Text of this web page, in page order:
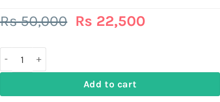
Rs50,000 Original
50,000.
Rs 22,500
AUTONICS T3S-B4RK4C-N - Digital Temperature
Add to cart